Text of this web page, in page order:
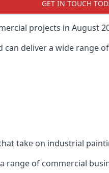
GET IN TOUCH
projects in August
deliver a wide
take on industrial
range of commercial